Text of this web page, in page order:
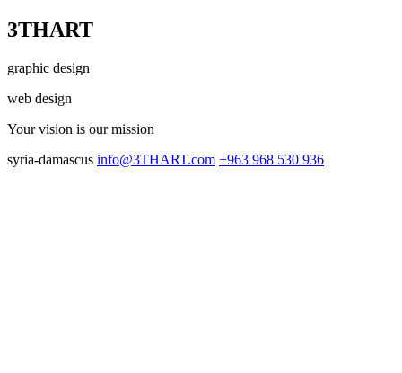
3THART
graphic design
web design
Your vision is our mission
syria-damascus info@3THART.com +963 968 530 936